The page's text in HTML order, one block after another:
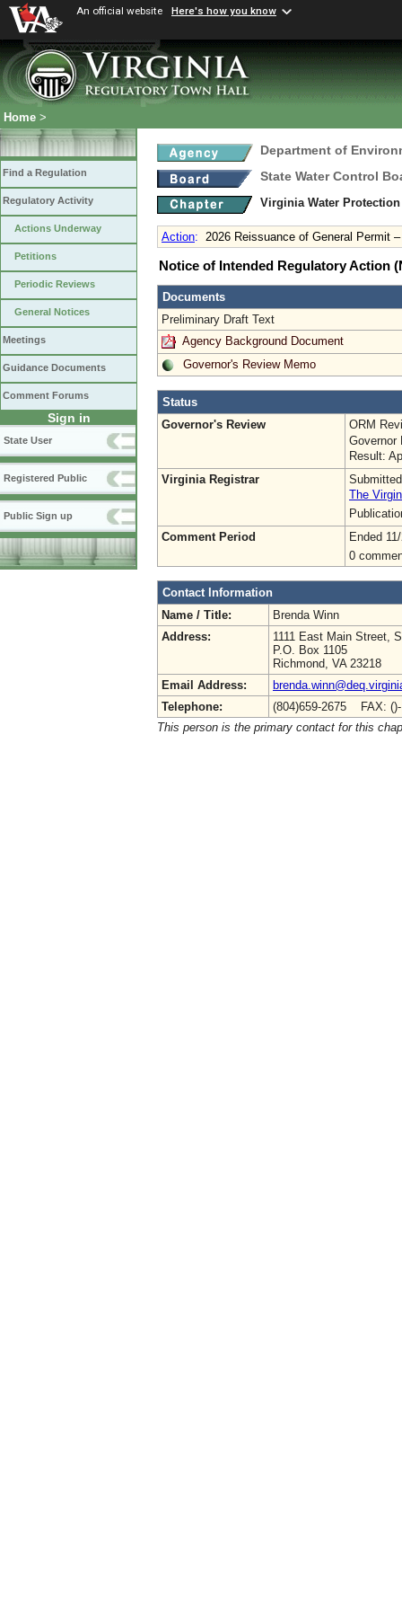
An official website Here's how you know
Home >
Find a Regulation
Regulatory Activity
Actions Underway
Petitions
Periodic Reviews
General Notices
Meetings
Guidance Documents
Comment Forums
Sign in
State User
Registered Public
Public Sign up
Department of
State Water Control
Virginia Water
Action: 2026 Reissuance of General Permit
Notice of Intended Regulatory Action
Documents
Preliminary Draft Text
Agency Background Document
Governor's Review Memo
Status
Governor's Review
ORM
Governor
Result:
Virginia Registrar
The
Comment Period
Ended
0
Contact Information
Name / Title:
Brenda Winn
Address:
1111 East Main Street,
P.O. Box 1105
Richmond, VA 23218
Email Address:
Telephone:
(804)659-2675 FAX:
This person is the primary contact for this